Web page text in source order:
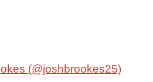
(@joshbrookes25)